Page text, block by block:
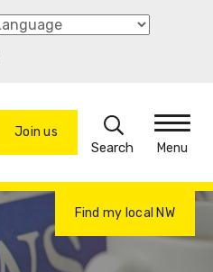
Join us
Search
Menu
Find my local NW